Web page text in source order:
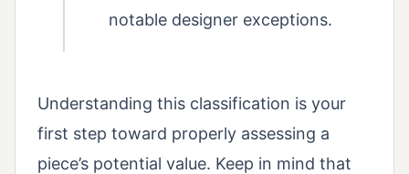
notable designer exceptions.
Understanding this classification is your
first step toward properly assessing a
piece’s potential value. Keep in mind that